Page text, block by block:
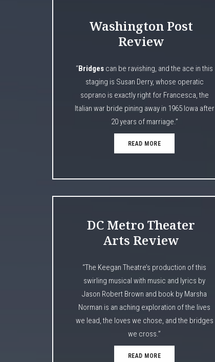
Washington Post
Review
“Bridges can be ravishing, and the ace in this
staging is Susan Derry, whose operatic
soprano is exactly right for Francesca, the
Italian war bride pining away in 1965 Iowa after
20 years of marriage.”
READ MORE
DC Metro Theater
Arts Review
“The Keegan Theatre’s production of this
swirling musical with music and lyrics by
Jason Robert Brown and book by Marsha
Norman is an aching exploration of the lives
we lead, the loves we chose, and the bridges
we cross.”
READ MORE